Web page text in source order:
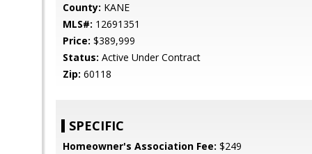
County: KANE
MLS#: 12691351
Price: $389,999
Status: Active Under Contract
Zip: 60118
SPECIFIC
Homeowner's Association Fee: $249